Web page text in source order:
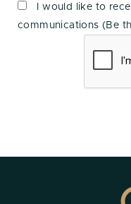
I would like to
communications (Be